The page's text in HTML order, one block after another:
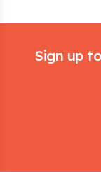
Sign up